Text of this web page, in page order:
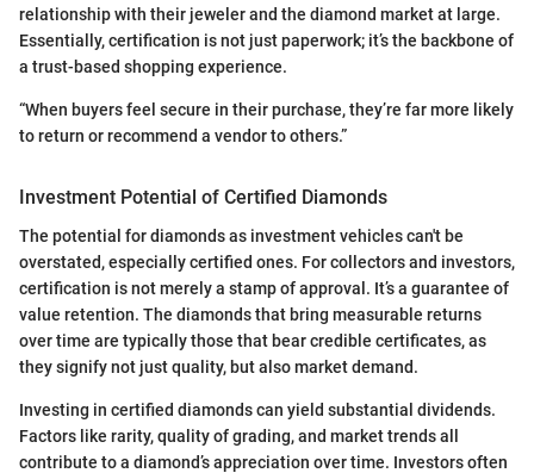
relationship with their jeweler and the diamond market at large.
Essentially, certification is not just paperwork; it’s the backbone of
a trust-based shopping experience.
“When buyers feel secure in their purchase, they’re far more likely
to return or recommend a vendor to others.”
Investment Potential of Certified Diamonds
The potential for diamonds as investment vehicles can't be
overstated, especially certified ones. For collectors and investors,
certification is not merely a stamp of approval. It’s a guarantee of
value retention. The diamonds that bring measurable returns
over time are typically those that bear credible certificates, as
they signify not just quality, but also market demand.
Investing in certified diamonds can yield substantial dividends.
Factors like rarity, quality of grading, and market trends all
contribute to a diamond’s appreciation over time. Investors often